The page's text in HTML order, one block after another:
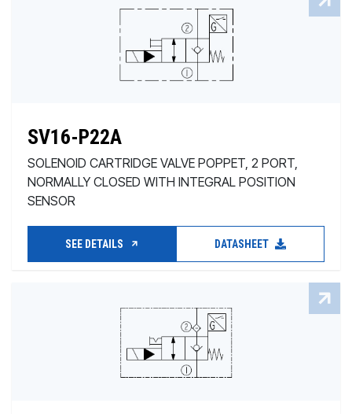
SV16-P22A
SOLENOID CARTRIDGE VALVE POPPET, 2 PORT,
NORMALLY CLOSED WITH INTEGRAL POSITION
SENSOR
SEE DETAILS DATASHEET